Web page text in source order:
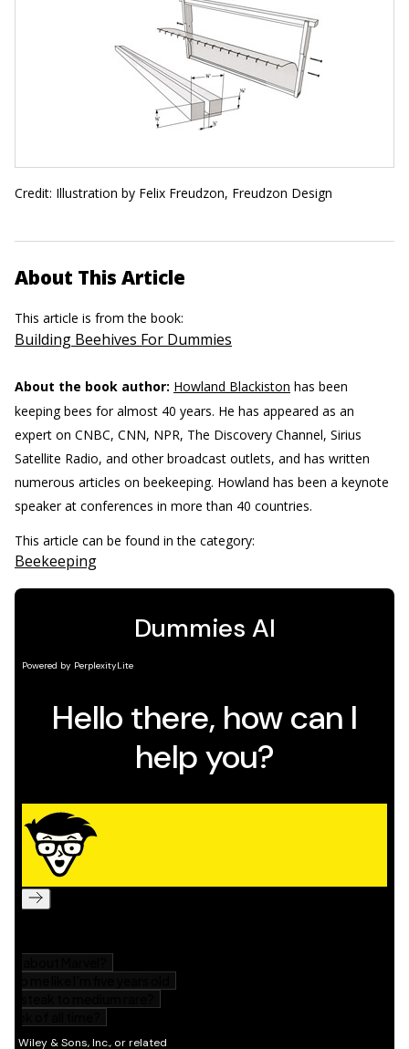
Credit: Illustration by Felix Freudzon, Freudzon Design
About This Article
This article is from the book:
Building Beehives For Dummies
About the book author: Howland Blackiston has been
keeping bees for almost 40 years. He has appeared as an
expert on CNBC, CNN, NPR, The Discovery Channel, Sirius
Satellite Radio, and other broadcast outlets, and has written
numerous articles on beekeeping. Howland has been a keynote
speaker at conferences in more than 40 countries.
This article can be found in the category:
Beekeeping